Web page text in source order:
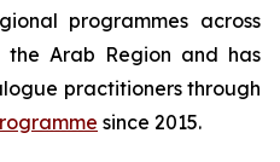
programmes across
Arab Region and has
practitioners through
since 2015.